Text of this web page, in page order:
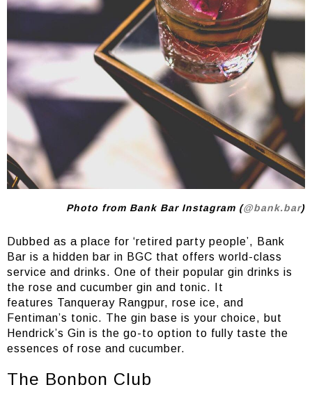
Photo from Bank Bar Instagram (@bank.bar)
Dubbed as a place for ‘retired party people’, Bank
Bar is a hidden bar in BGC that offers world-class
service and drinks. One of their popular gin drinks is
the rose and cucumber gin and tonic. It
features Tanqueray Rangpur, rose ice, and
Fentiman’s tonic. The gin base is your choice, but
Hendrick’s Gin is the go-to option to fully taste the
essences of rose and cucumber.
The Bonbon Club